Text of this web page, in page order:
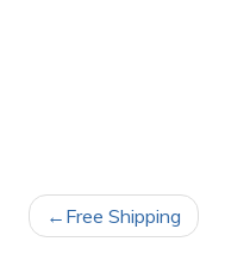
POST
NAVIGATION
Free Shipping